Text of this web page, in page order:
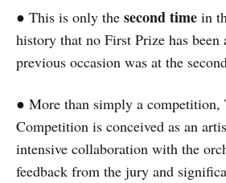
● This is only the second time in
history that no First Prize has been
previous occasion was at the
● More than simply a competition,
Competition is conceived as an
intensive collaboration with the
feedback from the jury and